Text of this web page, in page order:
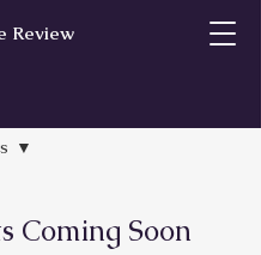
Review
Coming Soon